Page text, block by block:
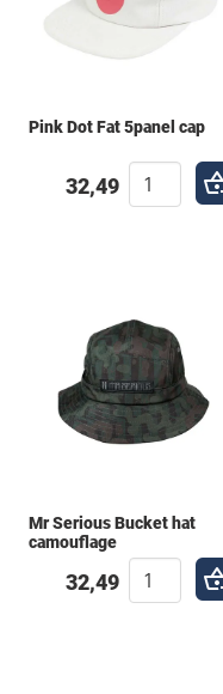
Pink Dot Fat 5panel cap
32,49
Mr Serious Bucket hat
camouflage
32,49